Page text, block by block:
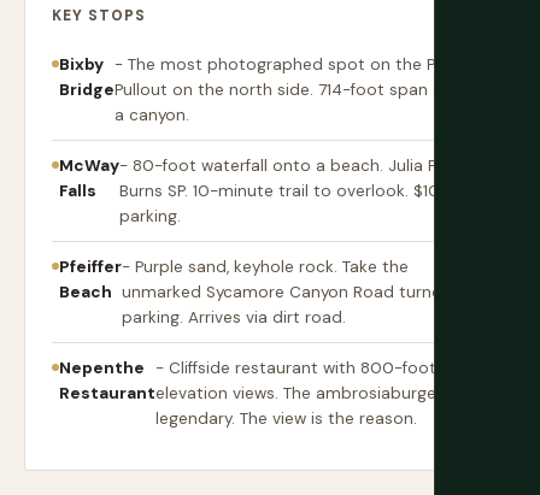
KEY STOPS
Bixby
Bridge
- The most photographed spot on the PCH.
Pullout on the north side. 714-foot span above
a canyon.
McWay
Falls
- 80-foot waterfall onto a beach. Julia Pfeiffer
Burns SP. 10-minute trail to overlook. $10
parking.
Pfeiffer
Beach
- Purple sand, keyhole rock. Take the
unmarked Sycamore Canyon Road turnoff. $12
parking. Arrives via dirt road.
Nepenthe
Restaurant
- Cliffside restaurant with 800-foot
elevation views. The ambrosiaburger is
legendary. The view is the reason.